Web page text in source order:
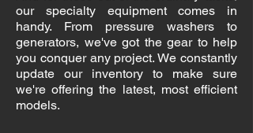
our specialty equipment comes in
handy. From pressure washers to
generators, we've got the gear to help
you conquer any project. We constantly
update our inventory to make sure
we're offering the latest, most efficient
models.